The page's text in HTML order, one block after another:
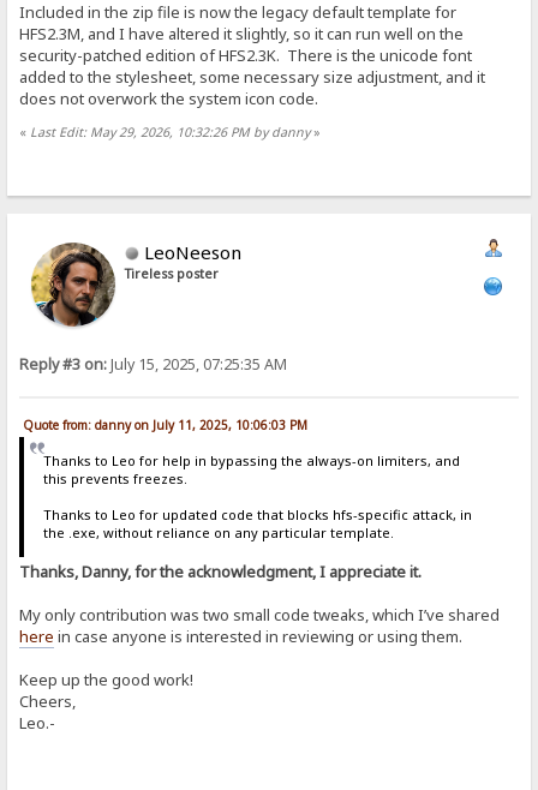
Included in the zip file is now the legacy default template for
HFS2.3M, and I have altered it slightly, so it can run well on the
security-patched edition of HFS2.3K. There is the unicode font
added to the stylesheet, some necessary size adjustment, and it
does not overwork the system icon code.
« Last Edit: May 29, 2026, 10:32:26 PM by danny»
LeoNeeson
Tireless poster
Reply #3 on:July 15, 2025, 07:25:35 AM
Quote from: danny on July 11, 2025, 10:06:03 PM
Thanks to Leo for help in bypassing the always-on limiters, and
this prevents freezes.
Thanks to Leo for updated code that blocks hfs-specific attack, in
the .exe, without reliance on any particular template.
Thanks, Danny, for the acknowledgment, I appreciate it.
My only contribution was two small code tweaks, which I’ve shared
here in case anyone is interested in reviewing or using them.
Keep up the good work!
Cheers,
Leo.-